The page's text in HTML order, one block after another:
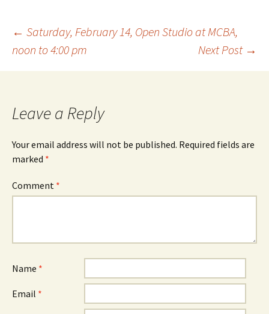
Post
navigation
← Saturday, February 14, Open Studio at MCBA,
noon to 4:00 pm
Next Post →
Leave a Reply
Your email address will not be published. Required fields are
marked *
Comment *
Name *
Email *